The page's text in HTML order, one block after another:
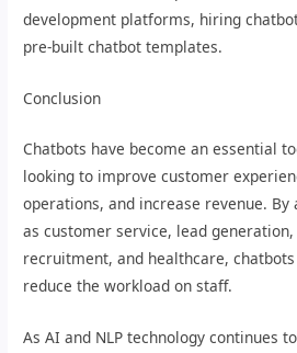
development platforms, hiring
pre-built chatbot templates.
Conclusion
Chatbots have become an essential
looking to improve customer
operations, and increase revenue.
as customer service, lead
recruitment, and healthcare,
reduce the workload on staff.
As AI and NLP technology continues